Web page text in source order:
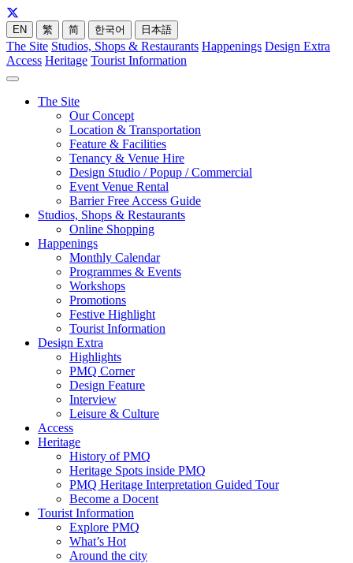
EN 繁 简 한국어 日本語
The Site Studios, Shops & Restaurants Happenings Design Extra
Access Heritage Tourist Information
The Site
Our Concept
Location & Transportation
Feature & Facilities
Tenancy & Venue Hire
Design Studio / Popup / Commercial
Event Venue Rental
Barrier Free Access Guide
Studios, Shops & Restaurants
Online Shopping
Happenings
Monthly Calendar
Programmes & Events
Workshops
Promotions
Festive Highlight
Tourist Information
Design Extra
Highlights
PMQ Corner
Design Feature
Interview
Leisure & Culture
Access
Heritage
History of PMQ
Heritage Spots inside PMQ
PMQ Heritage Interpretation Guided Tour
Become a Docent
Tourist Information
Explore PMQ
What’s Hot
Around the city